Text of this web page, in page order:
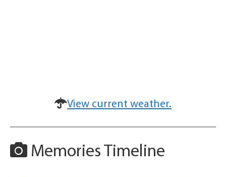
View current weather.
Memories Timeline